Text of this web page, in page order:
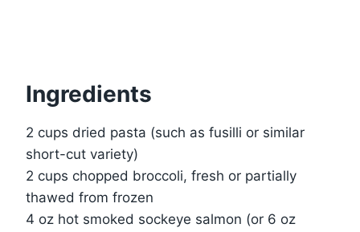
Ingredients
2 cups dried pasta (such as fusilli or similar
short-cut variety)
2 cups chopped broccoli, fresh or partially
thawed from frozen
4 oz hot smoked sockeye salmon (or 6 oz